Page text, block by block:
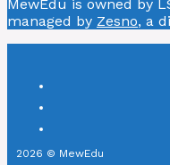
MewEdu is owned by
managed by Zesno, a
2026 © MewEdu